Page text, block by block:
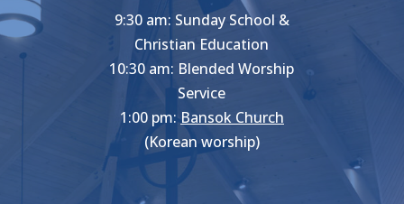
9:30 am: Sunday School &
Christian Education
10:30 am: Blended Worship
Service
1:00 pm: Bansok Church
(Korean worship)